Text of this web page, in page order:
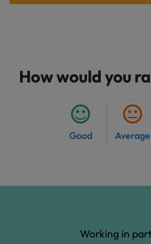
How would you
Good Average
Working in